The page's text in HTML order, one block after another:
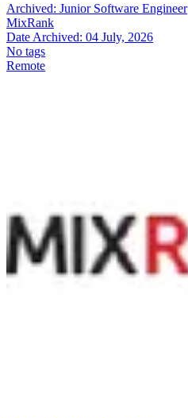
Archived: Junior Software Engineer
MixRank
Date Archived: 04 July, 2026
No tags
Remote